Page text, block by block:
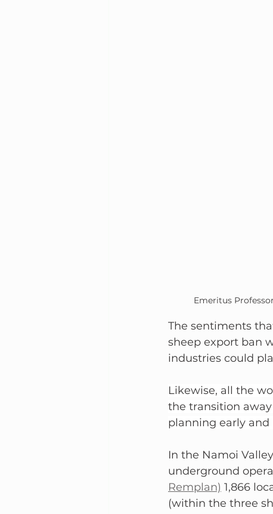
Emeritus
The sentiments
sheep export ban
industries could
Likewise, all the
the transition
planning early and
In the Namoi
underground
Remplan) 1,866
(within the three